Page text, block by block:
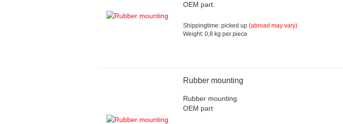
OEM part.
Shippingtime: picked up (abroad may vary)
Weight: 0,8 kg per piece
Rubber mounting
Rubber mounting
OEM part